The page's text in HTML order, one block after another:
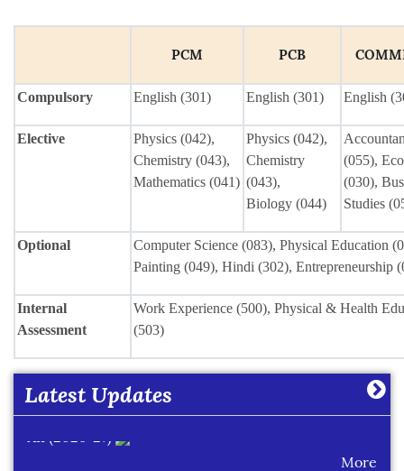
PCM PCB
Compulsory English (301) English (301) English
Elective
Physics (042),
Chemistry (043),
Mathematics (041)
Physics (042),
Chemistry
(043),
Biology (044)
(055),
(030),
Studies
Optional
Computer Science (083), Physical Education
Painting (049), Hindi (302), Entrepreneurship
Internal
Assessment
Work Experience (500), Physical & Health
(503)
Latest Updates
Date Sheet of Practical Exam (Term-I) Classes IX -
X (2026-27)
Date Sheet of Practical Exam (Term-I) Classes XI -